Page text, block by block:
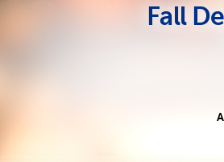
Fall